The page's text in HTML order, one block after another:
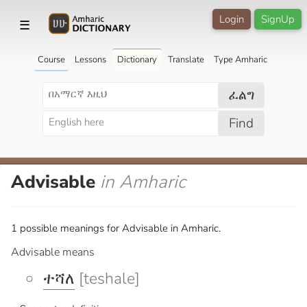
☰ SignUp
Login
Course Lessons Dictionary Translate Type Amharic
ፈልግ
Find
Advisable in Amharic
1 possible meanings for Advisable in Amharic.
Advisable means
ተሻለ [teshale]